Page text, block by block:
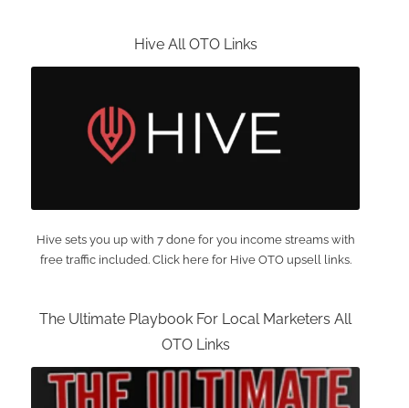
Hive All OTO Links
Hive sets you up with 7 done for you income streams with
free traffic included. Click here for Hive OTO upsell links.
The Ultimate Playbook For Local Marketers All
OTO Links